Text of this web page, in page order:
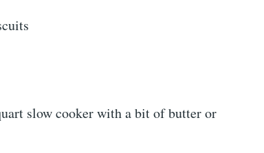
slow cooker with a bit of butter or